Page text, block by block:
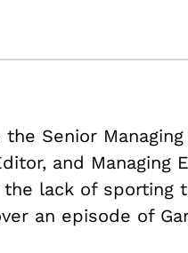
Senior
and
lack of sporting
an episode of